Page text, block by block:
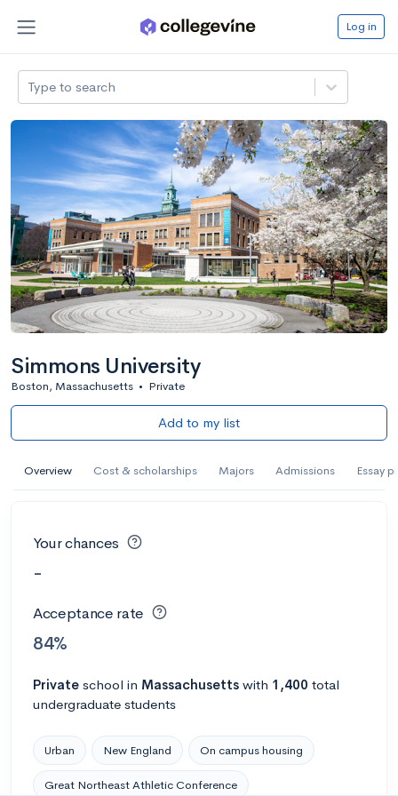
Log in
Type to search
Simmons University
Boston, Massachusetts • Private
Add to my list
Overview Cost & scholarships Majors Admissions Essay
Your chances
-
Acceptance rate
84%
Private school in Massachusetts with 1,400 total
undergraduate students
Urban New England On campus housing
Great Northeast Athletic Conference